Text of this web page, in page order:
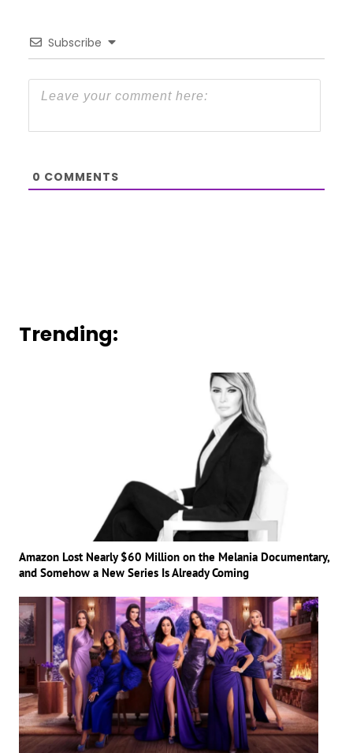
Subscribe
0 COMMENTS
Trending:
Amazon Lost Nearly $60 Million on the Melania Documentary,
and Somehow a New Series Is Already Coming